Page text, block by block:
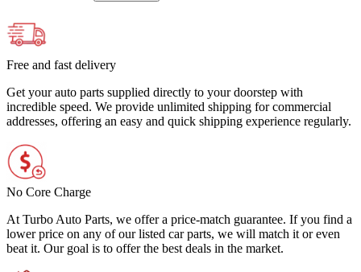
Free and fast delivery
Get your auto parts supplied directly to your doorstep with
incredible speed. We provide unlimited shipping for commercial
addresses, offering an easy and quick shipping experience regularly.
No Core Charge
At Turbo Auto Parts, we offer a price-match guarantee. If you find a
lower price on any of our listed car parts, we will match it or even
beat it. Our goal is to offer the best deals in the market.